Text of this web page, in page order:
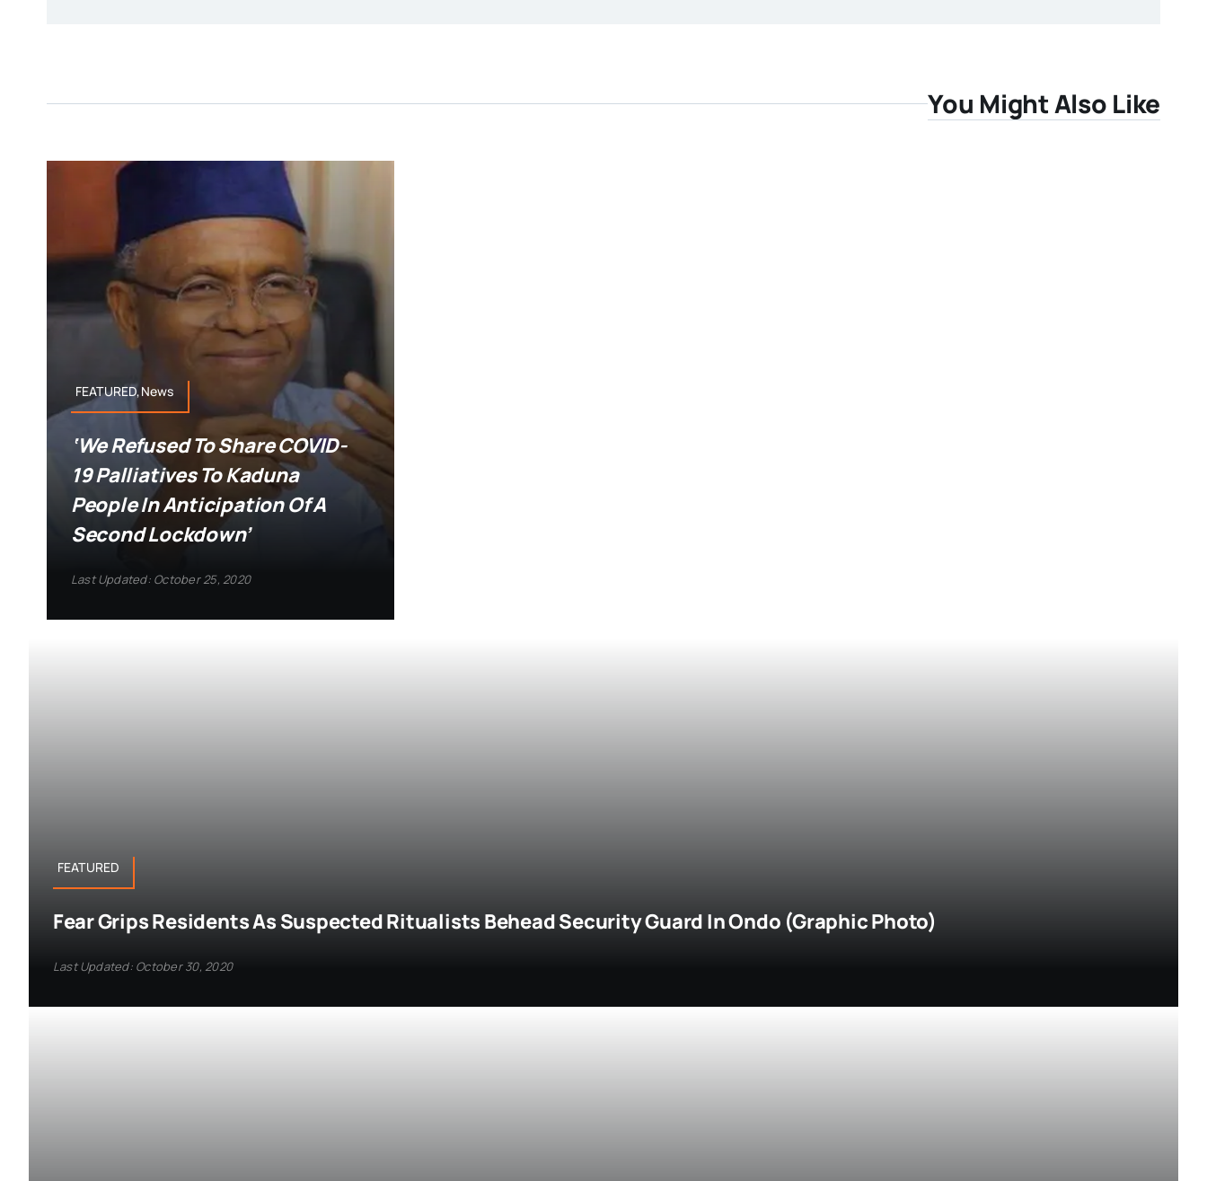
You Might Also Like
FEATURED,News
‘We Refused To Share COVID-
19 Palliatives To Kaduna
People In Anticipation Of A
Second Lockdown’
Last Updated: October 25, 2020
FEATURED
Fear Grips Residents As Suspected Ritualists Behead Security Guard In Ondo (Graphic Photo)
Last Updated: October 30, 2020